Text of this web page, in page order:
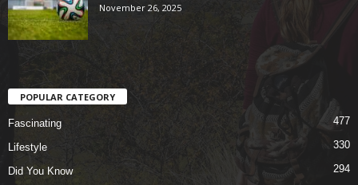
November 26, 2025
POPULAR CATEGORY
Fascinating 477
Lifestyle 330
Did You Know 294